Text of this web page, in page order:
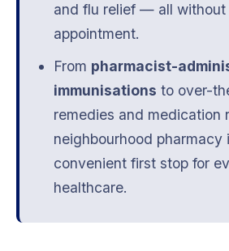
and flu relief — all without
appointment.
From pharmacist-
immunisations to over-
remedies and medication
neighbourhood pharmacy
convenient first stop for
healthcare.